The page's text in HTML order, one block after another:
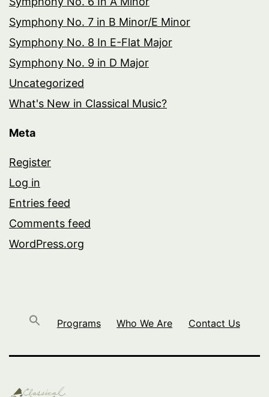
Symphony No. 7 in B Minor/E Minor
Symphony No. 8 In E-Flat Major
Symphony No. 9 in D Major
Uncategorized
What's New in Classical Music?
Meta
Register
Log in
Entries feed
Comments feed
WordPress.org
Programs Who We Are Contact Us